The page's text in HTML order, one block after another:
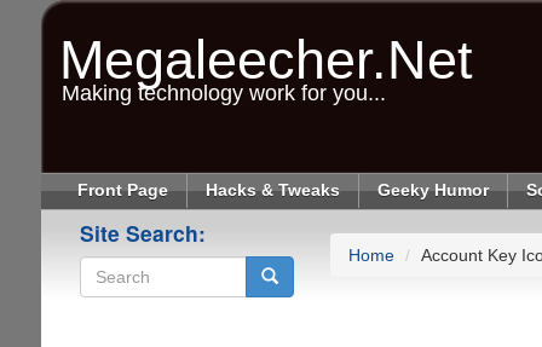
Megaleecher.Net
Making technology work for you...
Front Page Hacks & Tweaks Geeky Humor
Site Search:
Home Account Key